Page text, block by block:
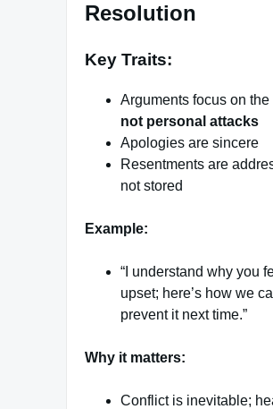
Resolution
Key Traits:
Arguments focus on the
not personal attacks
Apologies are sincere
Resentments are
not stored
Example:
“I understand why you
upset; here’s how we
prevent it next time.”
Why it matters:
Conflict is inevitable;